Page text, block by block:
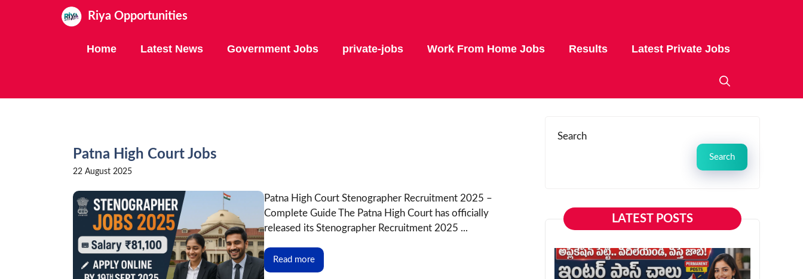
Riya Opportunities
Home Latest News Government Jobs private-jobs Work From Home Jobs Results Latest Private Jobs
Patna High Court Jobs
22 August 2025
Patna High Court Stenographer Recruitment 2025 –
Complete Guide The Patna High Court has officially
released its Stenographer Recruitment 2025 ...
Read more
Search
Search
LATEST POSTS